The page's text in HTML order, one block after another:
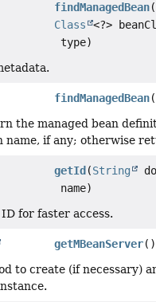
findManagedBean(
Class
<?>
type)
findManagedBean(
the managed bean
name, if any; otherwise
getId (String
name)
for faster access.
getMBeanServer()
to create (if necessary)